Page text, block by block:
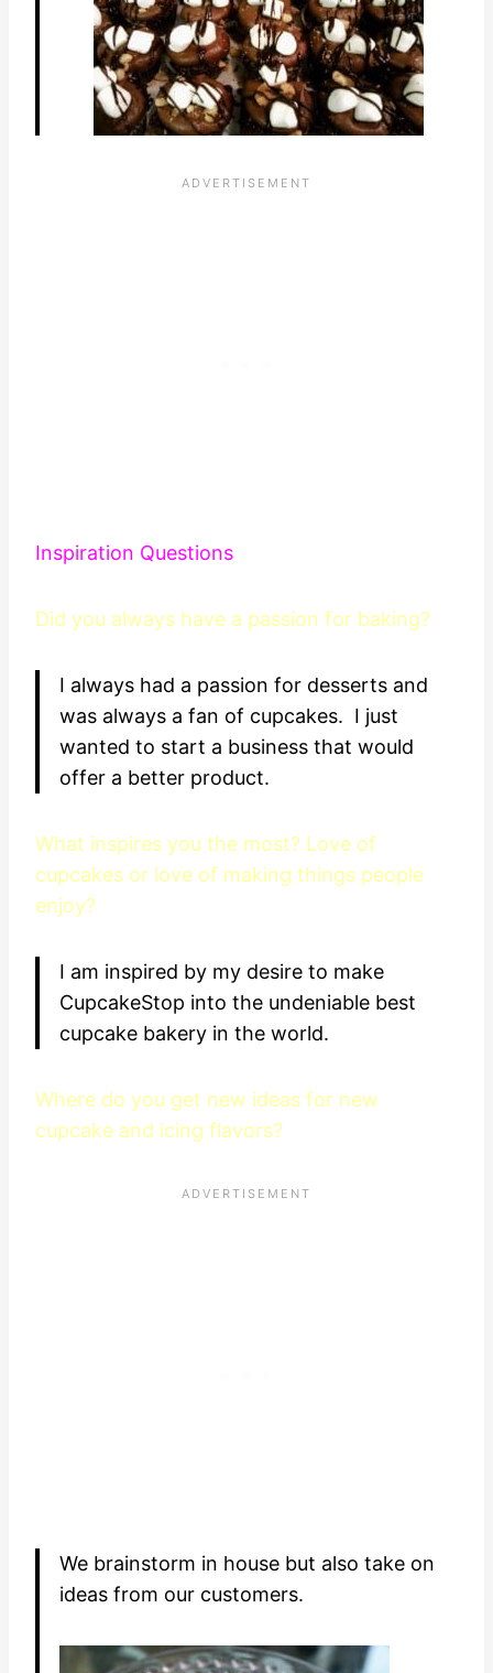
Inspiration Questions
Did you always have a passion for baking?
I always had a passion for desserts and
was always a fan of cupcakes. I just
wanted to start a business that would
offer a better product.
What inspires you the most? Love of
cupcakes or love of making things people
enjoy?
I am inspired by my desire to make
CupcakeStop into the undeniable best
cupcake bakery in the world.
Where do you get new ideas for new
cupcake and icing flavors?
We brainstorm in house but also take on
ideas from our customers.